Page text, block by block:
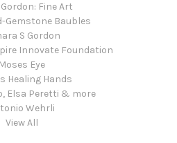
Fine Art
Gemstone Baubles
S Gordon
Innovate Foundation
Moses Eye
Healing Hands
Elsa Peretti & more
Wehrli
View All